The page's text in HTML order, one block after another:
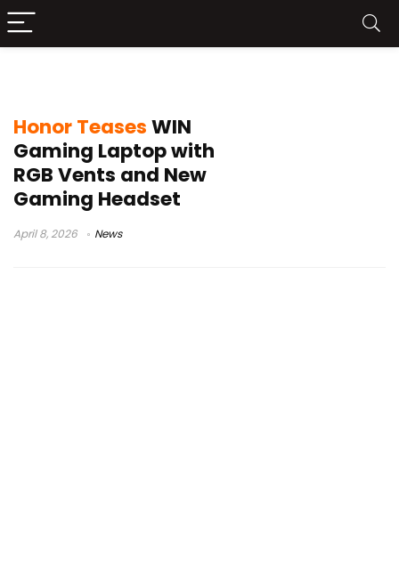
Honor TeasesWIN
Gaming Laptop with
RGB Vents and New
Gaming Headset
April 8, 2026 News